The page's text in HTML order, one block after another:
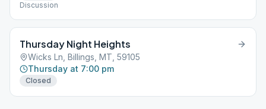
Discussion
Thursday Night Heights
Wicks Ln, Billings, MT, 59105
Thursday at 7:00 pm
Closed